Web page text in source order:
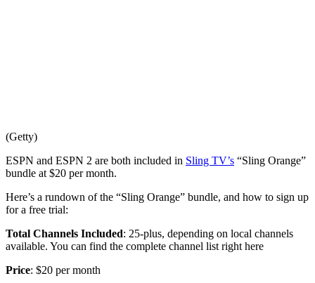
(Getty)
ESPN and ESPN 2 are both included in Sling TV’s “Sling Orange”
bundle at $20 per month.
Here’s a rundown of the “Sling Orange” bundle, and how to sign up
for a free trial:
Total Channels Included: 25-plus, depending on local channels
available. You can find the complete channel list right here
Price: $20 per month